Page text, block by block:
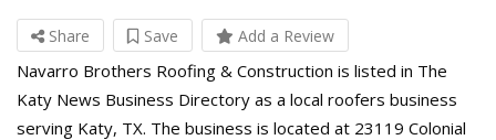
Share Save Add a Review
Navarro Brothers Roofing & Construction is listed in The
Katy News Business Directory as a local roofers business
serving Katy, TX. The business is located at 23119 Colonial